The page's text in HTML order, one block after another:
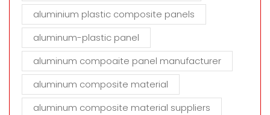
aluminium plastic composite panels
aluminum-plastic panel
aluminum compoaite panel manufacturer
aluminum composite material
aluminum composite material suppliers